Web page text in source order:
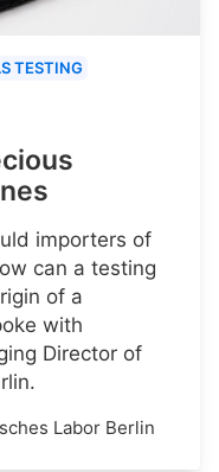
TESTING
importers of
can a testing
of a
with
Director of
Labor Berlin